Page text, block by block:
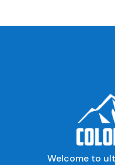
Welcome to